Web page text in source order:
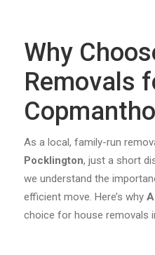
Why
Removals
As a local, family-run
Pocklington, just a short
we understand the
efficient move. Here’s why
choice for house removals